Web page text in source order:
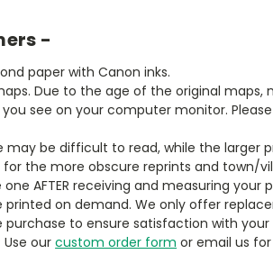
-
paper with Canon inks.
Due to the age of the original
see on your computer monitor.
be difficult to read, while the larger
the more obscure reprints and town/
AFTER receiving and measuring your
printed on demand. We only offer
to ensure satisfaction with your
Use ourcustom order form or email us